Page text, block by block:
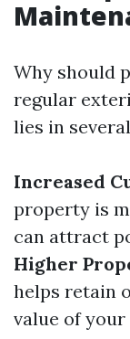
Why should
regular
lies in
Increased
property is
can attract
Higher
helps retain
value of